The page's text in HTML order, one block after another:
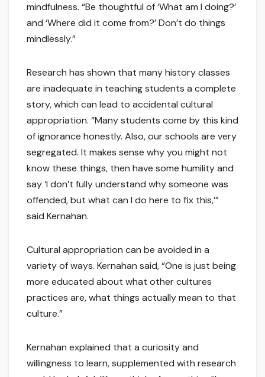
mindfulness. “Be thoughtful of ‘What am I doing?’
and ‘Where did it come from?’ Don’t do things
mindlessly.”
Research has shown that many history classes
are inadequate in teaching students a complete
story, which can lead to accidental cultural
appropriation. “Many students come by this kind
of ignorance honestly. Also, our schools are very
segregated. It makes sense why you might not
know these things, then have some humility and
say ‘I don’t fully understand why someone was
offended, but what can I do here to fix this,’”
said Kernahan.
Cultural appropriation can be avoided in a
variety of ways. Kernahan said, “One is just being
more educated about what other cultures
practices are, what things actually mean to that
culture.”
Kernahan explained that a curiosity and
willingness to learn, supplemented with research